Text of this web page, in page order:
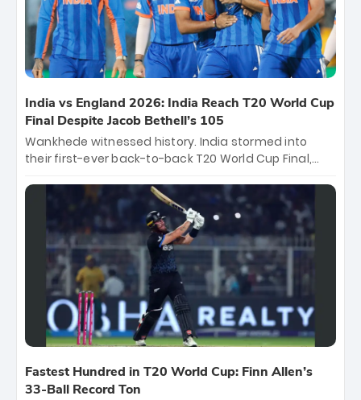
India vs England 2026: India Reach T20 World Cup
Final Despite Jacob Bethell’s 105
Wankhede witnessed history. India stormed into
their first-ever back-to-back T20 World Cup Final,
499-run thriller. Sanju Samson’s 89 equaled Virat
Kohli’s knockout legacy as India posted a record
253/7. Now, the Men in Blue stand on the precipice of
immortality: one win against New Zealand to
become the first team to win consecutive World Cup
titles.
Fastest Hundred in T20 World Cup: Finn Allen’s
33-Ball Record Ton